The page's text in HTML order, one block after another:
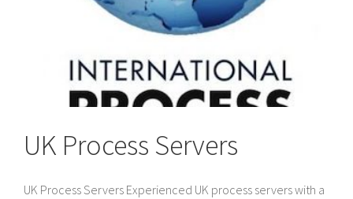
UK Process Servers
UK Process Servers Experienced UK process servers with a